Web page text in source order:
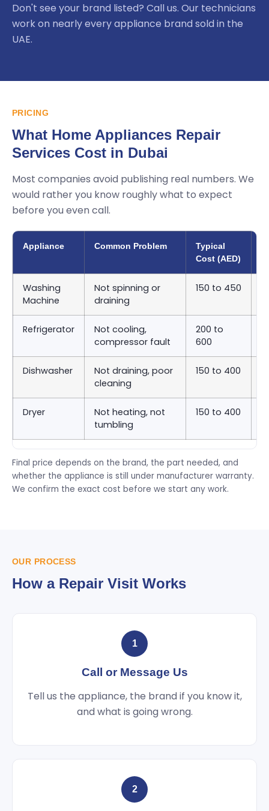
Don't see your brand listed? Call us. Our technicians
work on nearly every appliance brand sold in the
UAE.
PRICING
What Home Appliances Repair
Services Cost in Dubai
Most companies avoid publishing real numbers. We
would rather you know roughly what to expect
before you even call.
Appliance Common Problem
Typical
Cost (AED)
Washing
Machine
Not spinning or
draining
150 to 450
Refrigerator
Not cooling,
compressor fault
200 to
600
Dishwasher
Not draining, poor
cleaning
150 to 400
Dryer
Not heating, not
tumbling
150 to 400
Final price depends on the brand, the part needed, and
whether the appliance is still under manufacturer warranty.
We confirm the exact cost before we start any work.
OUR PROCESS
How a Repair Visit Works
1
Call or Message Us
Tell us the appliance, the brand if you know it,
and what is going wrong.
2